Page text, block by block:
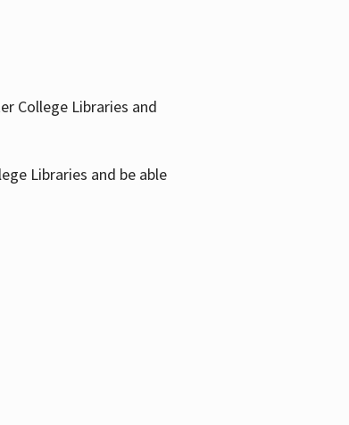
College Libraries and
Libraries and be able